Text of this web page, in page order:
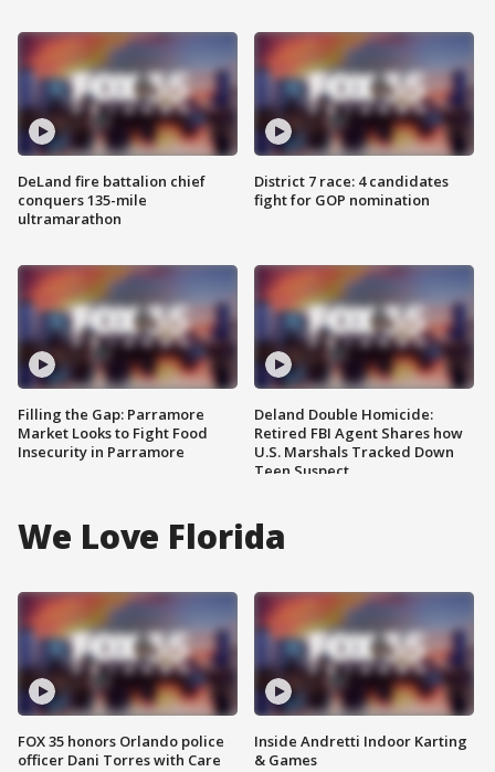
DeLand fire battalion chief
conquers 135-mile
ultramarathon
Filling the Gap: Parramore
Market Looks to Fight Food
Insecurity in Parramore
District 7 race: 4 candidates
fight for GOP nomination
Deland Double Homicide:
Retired FBI Agent Shares how
U.S. Marshals Tracked Down
Teen Suspect
We Love Florida
FOX 35 honors Orlando police
officer Dani Torres with Care
Inside Andretti Indoor Karting
& Games